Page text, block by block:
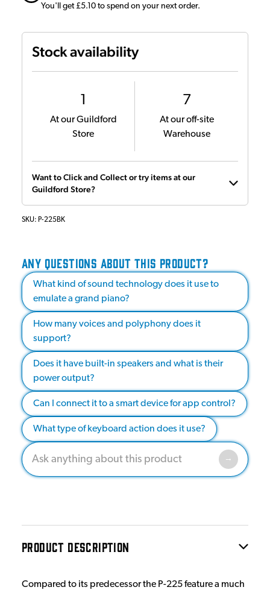
You'll get £5.10 to spend on your next order.
Stock availability
At our Guildford
Store
7
At our off-site
Warehouse
Want to Click and Collect or try items at our
Guildford Store?
SKU: P-225BK
ANY QUESTIONS ABOUT THIS PRODUCT?
What kind of sound technology does it use to
emulate a grand piano?
How many voices and polyphony does it
support?
Does it have built-in speakers and what is their
power output?
Can I connect it to a smart device for app control?
What type of keyboard action does it use?
PRODUCT DESCRIPTION
Compared to its predecessor the P-225 feature a much